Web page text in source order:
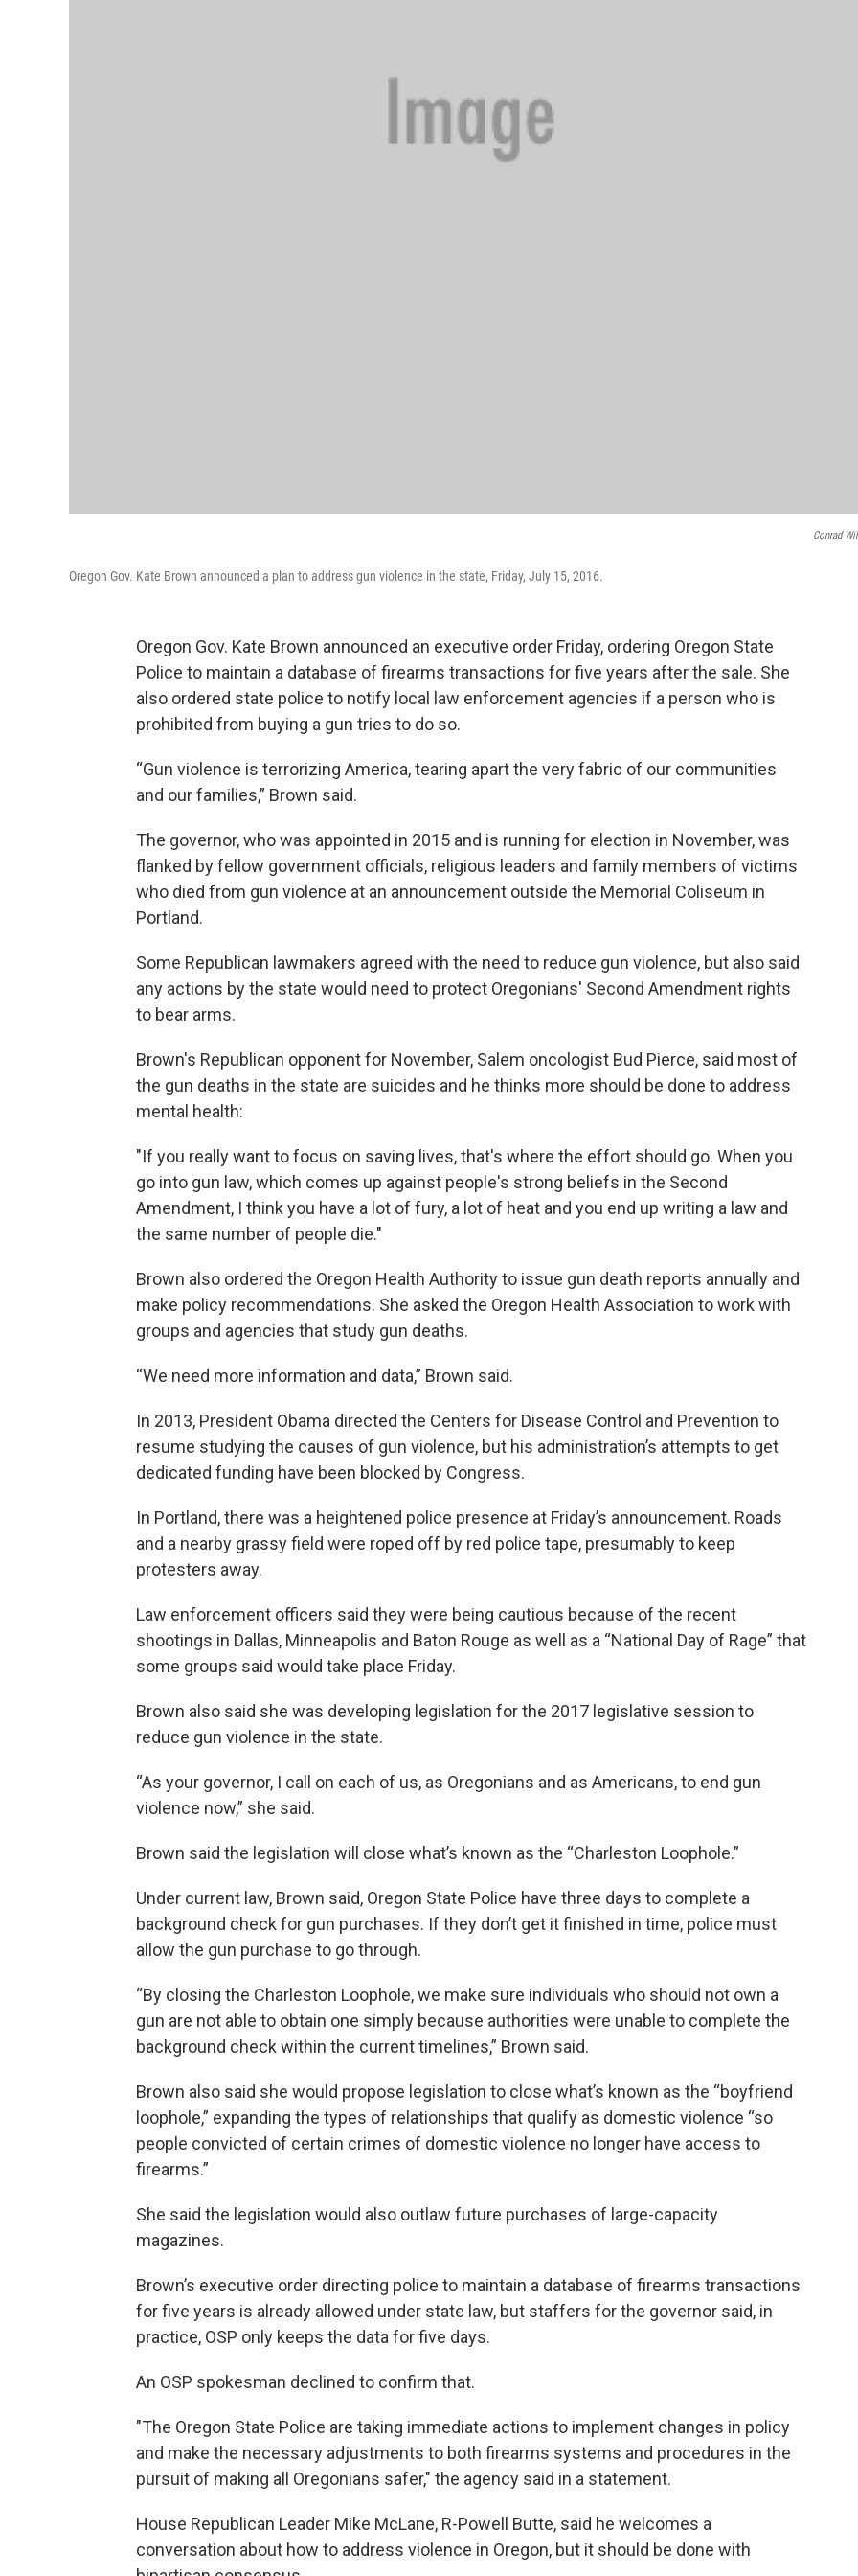
Conrad
Oregon Gov. Kate Brown announced a plan to address gun violence in the state, Friday, July 15, 2016.
Oregon Gov. Kate Brown announced an executive order Friday, ordering Oregon State
Police to maintain a database of firearms transactions for five years after the sale. She
also ordered state police to notify local law enforcement agencies if a person who is
prohibited from buying a gun tries to do so.
“Gun violence is terrorizing America, tearing apart the very fabric of our communities
and our families,” Brown said.
The governor, who was appointed in 2015 and is running for election in November, was
flanked by fellow government officials, religious leaders and family members of victims
who died from gun violence at an announcement outside the Memorial Coliseum in
Portland.
Some Republican lawmakers agreed with the need to reduce gun violence, but also said
any actions by the state would need to protect Oregonians' Second Amendment rights
to bear arms.
Brown's Republican opponent for November, Salem oncologist Bud Pierce, said most of
the gun deaths in the state are suicides and he thinks more should be done to address
mental health:
"If you really want to focus on saving lives, that's where the effort should go. When you
go into gun law, which comes up against people's strong beliefs in the Second
Amendment, I think you have a lot of fury, a lot of heat and you end up writing a law and
the same number of people die."
Brown also ordered the Oregon Health Authority to issue gun death reports annually and
make policy recommendations. She asked the Oregon Health Association to work with
groups and agencies that study gun deaths.
“We need more information and data,” Brown said.
In 2013, President Obama directed the Centers for Disease Control and Prevention to
resume studying the causes of gun violence, but his administration’s attempts to get
dedicated funding have been blocked by Congress.
In Portland, there was a heightened police presence at Friday’s announcement. Roads
and a nearby grassy field were roped off by red police tape, presumably to keep
protesters away.
Law enforcement officers said they were being cautious because of the recent
shootings in Dallas, Minneapolis and Baton Rouge as well as a “National Day of Rage” that
some groups said would take place Friday.
Brown also said she was developing legislation for the 2017 legislative session to
reduce gun violence in the state.
“As your governor, I call on each of us, as Oregonians and as Americans, to end gun
violence now,” she said.
Brown said the legislation will close what’s known as the “Charleston Loophole.”
Under current law, Brown said, Oregon State Police have three days to complete a
background check for gun purchases. If they don’t get it finished in time, police must
allow the gun purchase to go through.
“By closing the Charleston Loophole, we make sure individuals who should not own a
gun are not able to obtain one simply because authorities were unable to complete the
background check within the current timelines,” Brown said.
Brown also said she would propose legislation to close what’s known as the “boyfriend
loophole,” expanding the types of relationships that qualify as domestic violence “so
people convicted of certain crimes of domestic violence no longer have access to
firearms.”
She said the legislation would also outlaw future purchases of large-capacity
magazines.
Brown’s executive order directing police to maintain a database of firearms transactions
for five years is already allowed under state law, but staffers for the governor said, in
practice, OSP only keeps the data for five days.
An OSP spokesman declined to confirm that.
"The Oregon State Police are taking immediate actions to implement changes in policy
and make the necessary adjustments to both firearms systems and procedures in the
pursuit of making all Oregonians safer," the agency said in a statement.
House Republican Leader Mike McLane, R-Powell Butte, said he welcomes a
conversation about how to address violence in Oregon, but it should be done with